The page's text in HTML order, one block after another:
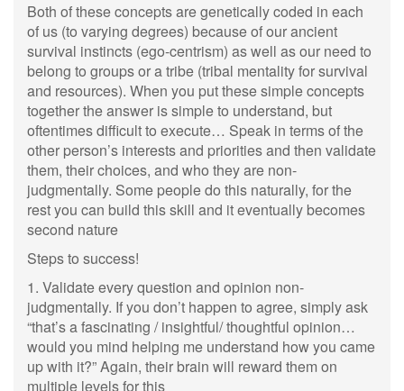
Both of these concepts are genetically coded in each
of us (to varying degrees) because of our ancient
survival instincts (ego-centrism) as well as our need to
belong to groups or a tribe (tribal mentality for survival
and resources). When you put these simple concepts
together the answer is simple to understand, but
oftentimes difficult to execute… Speak in terms of the
other person’s interests and priorities and then validate
them, their choices, and who they are non-
judgmentally. Some people do this naturally, for the
rest you can build this skill and it eventually becomes
second nature
Steps to success!
1. Validate every question and opinion non-
judgmentally. If you don’t happen to agree, simply ask
“that’s a fascinating / insightful/ thoughtful opinion…
would you mind helping me understand how you came
up with it?” Again, their brain will reward them on
multiple levels for this